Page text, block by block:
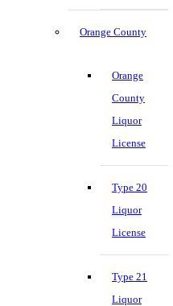
Orange County
Orange
County
Liquor
License
Type 20
Liquor
License
Type 21
Liquor